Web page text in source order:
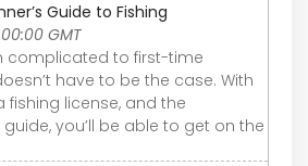
Guide to Fishing
GMT
complicated to first-time
have to be the case. With
fishing license, and the
you’ll be able to get on the